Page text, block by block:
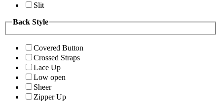
Slit
Back Style
Covered Button
Crossed Straps
Lace Up
Low open
Sheer
Zipper Up